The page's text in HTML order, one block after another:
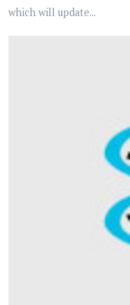
which will update...